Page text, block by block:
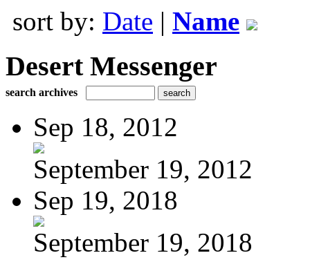
sort by: Date | Name
Desert Messenger
search archives
Sep 18, 2012
September 19, 2012
Sep 19, 2018
September 19, 2018